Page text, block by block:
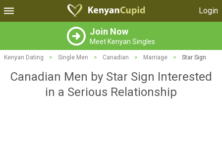
Login
Join Now
Meet Kenyan Singles
Kenyan Dating > Single Men > Canadian > Marriage > Star Sign
Canadian Men by Star Sign Interested
in a Serious Relationship